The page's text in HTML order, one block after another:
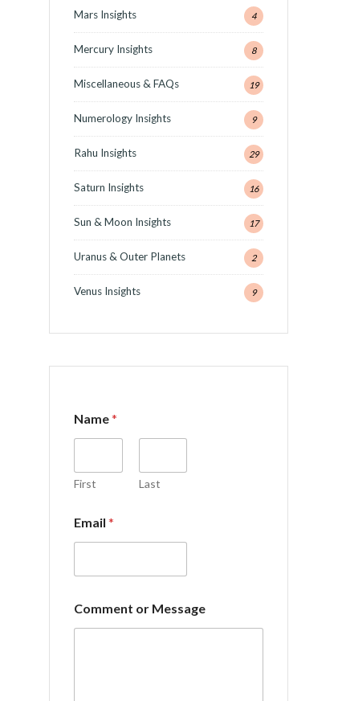
Mars Insights 4
Mercury Insights 8
Miscellaneous & FAQs 19
Numerology Insights 9
Rahu Insights 29
Saturn Insights 16
Sun & Moon Insights 17
Uranus & Outer Planets 2
Venus Insights 9
Name*
First Last
Email *
r
C
Comment or Message